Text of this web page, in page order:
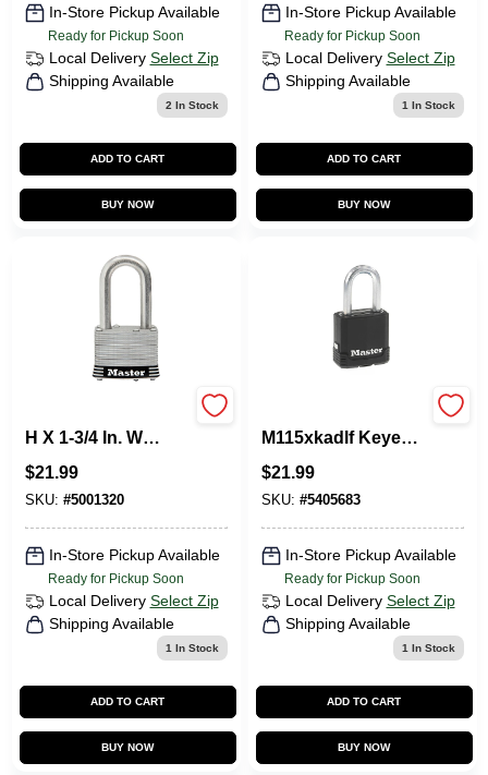
In-Store Pickup Available
Ready for Pickup Soon
Local Delivery Select Zip
Shipping Available
2 In Stock
ADD TO CART
BUY NOW
In-Store Pickup Available
Ready for Pickup Soon
Local Delivery Select Zip
Shipping Available
1 In Stock
ADD TO CART
BUY NOW
H X 1-3/4 In. W
Pin Tumbler Marine
Padlock
$21.99
SKU: #5001320
In-Store Pickup Available
Ready for Pickup Soon
Local Delivery Select Zip
Shipping Available
1 In Stock
ADD TO CART
BUY NOW
M115xkadlf Keyed
5/16 In Dia Boron
Carbide Shackle
$21.99
SKU: #5405683
In-Store Pickup Available
Ready for Pickup Soon
Local Delivery Select Zip
Shipping Available
1 In Stock
ADD TO CART
BUY NOW